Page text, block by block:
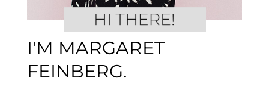
I'M MARGARET
FEINBERG.